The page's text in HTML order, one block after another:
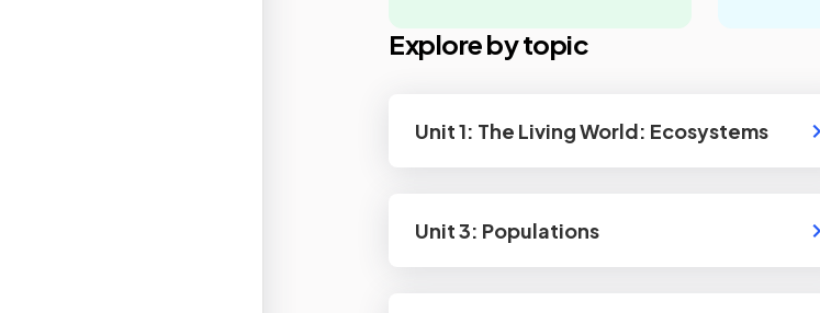
Explore by topic
Unit 1: The Living World: Ecosystems
Unit 3: Populations